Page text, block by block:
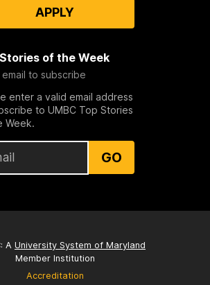
APPLY
of the Week
email to subscribe
enter a valid email address
to UMBC Top Stories
Week.
GO
A University System of Maryland
Member Institution
Accreditation